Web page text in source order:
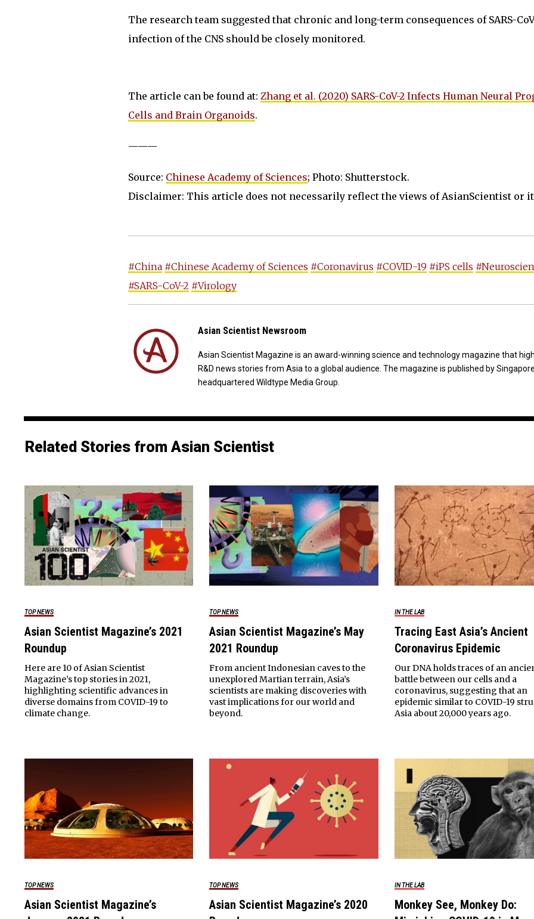
The research team suggested that chronic and long-term consequences of SARS-
infection of the CNS should be closely monitored.
The article can be found at: Zhang et al. (2020) SARS-CoV-2 Infects Human Neural
Cells and Brain Organoids.
———
Source: Chinese Academy of Sciences; Photo: Shutterstock.
Disclaimer: This article does not necessarily reflect the views of AsianScientist or
#China #Chinese Academy of Sciences #Coronavirus #COVID-19 #iPS cells
#SARS-CoV-2 #Virology
Asian Scientist Newsroom
Asian Scientist Magazine is an award-winning science and technology magazine that
R&D news stories from Asia to a global audience. The magazine is published by
headquartered Wildtype Media Group.
Related Stories from Asian Scientist
TOP NEWS
Asian Scientist Magazine’s 2021
Roundup
Here are 10 of Asian Scientist
Magazine’s top stories in 2021,
highlighting scientific advances in
diverse domains from COVID-19 to
climate change.
TOP NEWS
Asian Scientist Magazine’s May
2021 Roundup
From ancient Indonesian caves to the
unexplored Martian terrain, Asia’s
scientists are making discoveries with
vast implications for our world and
beyond.
IN THE LAB
Tracing East Asia’s Ancient
Coronavirus Epidemic
Our DNA holds traces of an
battle between our cells and a
coronavirus, suggesting that an
epidemic similar to COVID-19
Asia about 20,000 years ago.
TOP NEWS
Asian Scientist Magazine’s
TOP NEWS
Asian Scientist Magazine’s 2020
IN THE LAB
Monkey See, Monkey Do: